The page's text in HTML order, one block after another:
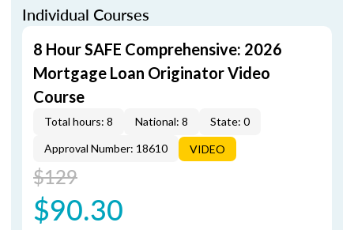
Individual Courses
8 Hour SAFE Comprehensive: 2026
Mortgage Loan Originator Video
Course
Total hours: 8 National: 8
State: 0
Approval Number: 18610
VIDEO
$129
$90.30